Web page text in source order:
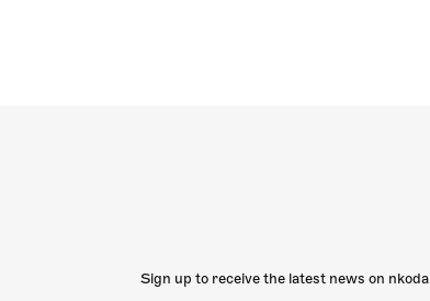
Sign up to receive the latest news on nkoda